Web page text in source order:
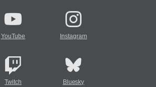
YouTube Instagram
Twitch Bluesky